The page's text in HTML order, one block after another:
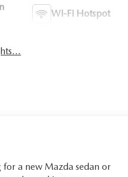
Wi-Fi Hotspot
for a new Mazda sedan or